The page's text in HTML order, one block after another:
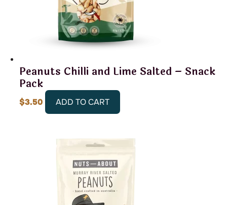
Peanuts Chilli and Lime Salted – Snack
Pack
$3.50 ADD TO CART